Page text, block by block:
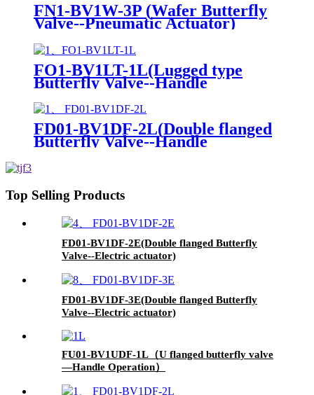
FN1-BV1W-3P (Wafer Butterfly
Valve--Pneumatic Actuator)
FO1-BV1LT-1L(Lugged type
Butterfly Valve--Handle
Operation)
FD01-BV1DF-2L(Double flanged
Butterfly Valve--Handle
Top Selling Products
FD01-BV1DF-2E(Double flanged Butterfly
Valve--Electric actuator)
FD01-BV1DF-3E(Double flanged Butterfly
Valve--Electric actuator)
FU01-BV1UDF-1L（U flanged butterfly valve
—Handle Operation）